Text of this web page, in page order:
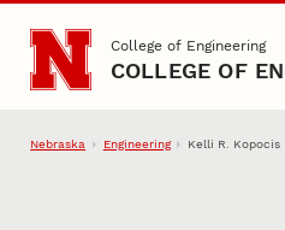
Skip to main content
College of Engineering
COLLEGE OF
Nebraska Engineering Kelli R. Kopocis